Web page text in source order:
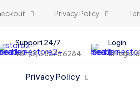
Privacy Policy
Support 24/7
+61 (0) 3 8376 6284
Login
or
Privacy Policy